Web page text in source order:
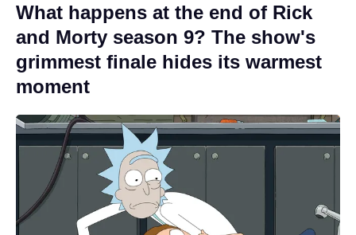
What happens at the end of Rick
and Morty season 9? The show's
grimmest finale hides its warmest
moment